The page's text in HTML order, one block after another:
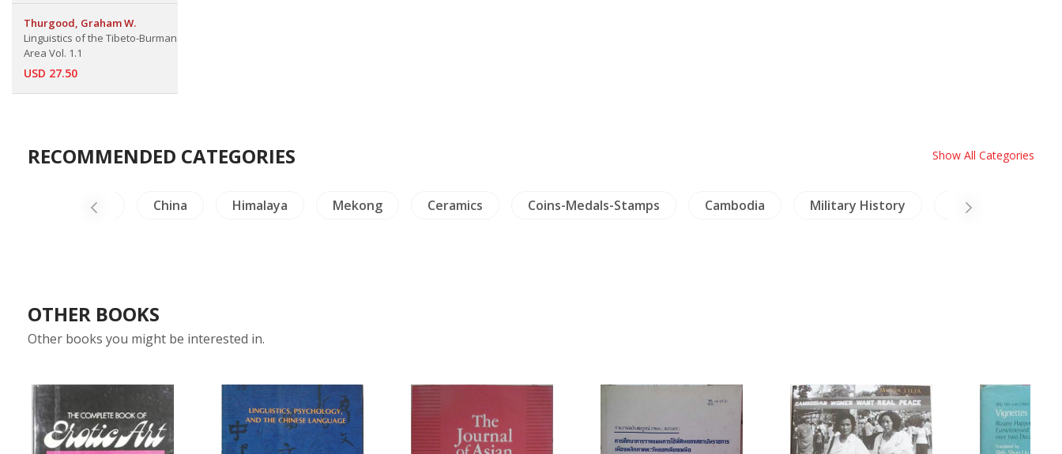
Thurgood, Graham W.
Linguistics of the Tibeto-Burman
Area Vol. 1.1
USD 27.50
RECOMMENDED CATEGORIES Show All Categories
& Collectible China Himalaya Mekong Ceramics Coins-Medals-Stamps Cambodia Military History Inscription (Thai)
OTHER BOOKS
Other books you might be interested in.